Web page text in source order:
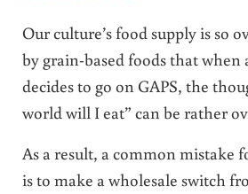
Our culture’s food supply is so
by grain-based foods that
decides to go on GAPS, the
world will I eat” can be rather
As a result, a common mistake
is to make a wholesale switch